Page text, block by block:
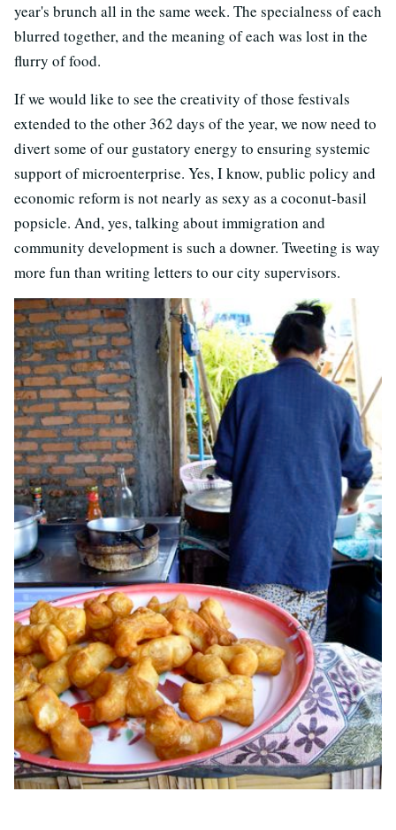
year's brunch all in the same week. The specialness of each
blurred together, and the meaning of each was lost in the
flurry of food.
If we would like to see the creativity of those festivals
extended to the other 362 days of the year, we now need to
divert some of our gustatory energy to ensuring systemic
support of microenterprise. Yes, I know, public policy and
economic reform is not nearly as sexy as a coconut-basil
popsicle. And, yes, talking about immigration and
community development is such a downer. Tweeting is way
more fun than writing letters to our city supervisors.